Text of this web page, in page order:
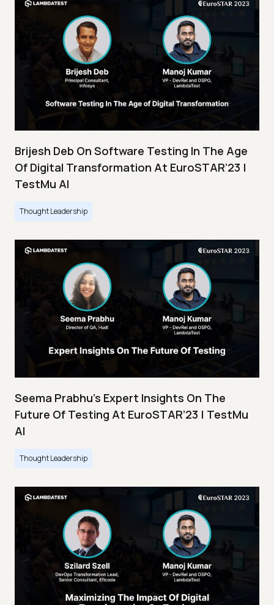
Brijesh Deb On Software Testing In The Age
Of Digital Transformation At EuroSTAR’23 |
TestMu AI
Thought Leadership
Seema Prabhu’s Expert Insights On The
Future Of Testing At EuroSTAR’23 | TestMu
AI
Thought Leadership